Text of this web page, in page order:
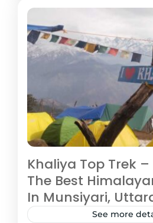
Medium
3 People
Khaliya Top Trek –
The Best
In Munsiyari,
See more